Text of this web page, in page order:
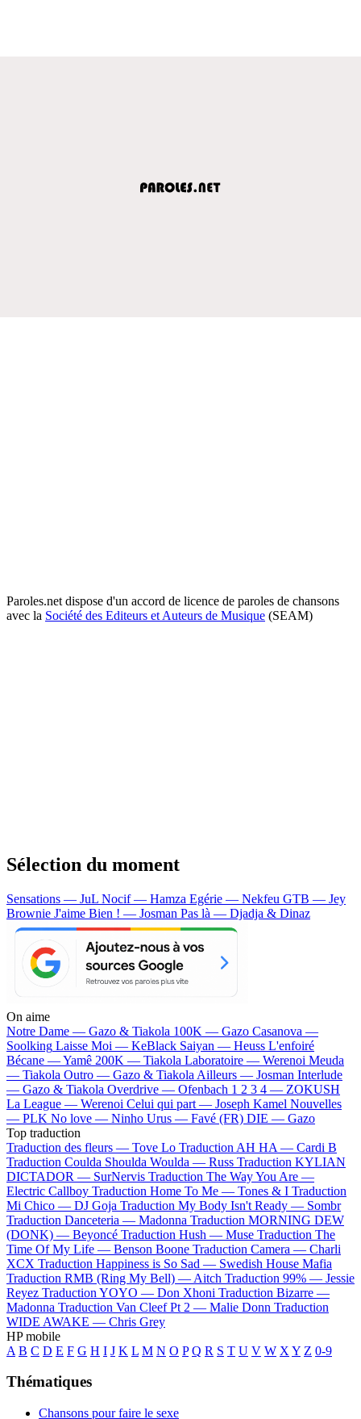
Paroles.net dispose d'un accord de licence de paroles de chansons
avec la Société des Editeurs et Auteurs de Musique (SEAM)
Sélection du moment
Sensations — JuL Nocif — Hamza Egérie — Nekfeu GTB — Jey
Brownie J'aime Bien ! — Josman Pas là — Djadja & Dinaz
On aime
Notre Dame — Gazo & Tiakola 100K — Gazo Casanova —
Soolking Laisse Moi — KeBlack Saiyan — Heuss L'enfoiré
Bécane —Yamê 200K — Tiakola Laboratoire — Werenoi Meuda
— Tiakola Outro — Gazo & Tiakola Ailleurs — Josman Interlude
— Gazo & Tiakola Overdrive — Ofenbach 1 2 3 4 — ZOKUSH
La League — Werenoi Celui qui part — Joseph Kamel Nouvelles
— PLK No love — Ninho Urus — Favé (FR) DIE — Gazo
Top traduction
Traduction des fleurs — Tove Lo Traduction AH HA — Cardi B
Traduction Coulda Shoulda Woulda — Russ Traduction KYLIAN
DICTADOR — SurNervis Traduction The Way You Are —
Electric Callboy Traduction Home To Me — Tones & I Traduction
Mi Chico — DJ Goja Traduction My Body Isn't Ready — Sombr
Traduction Danceteria — Madonna Traduction MORNING DEW
(DONK) — Beyoncé Traduction Hush — Muse Traduction The
Time Of My Life — Benson Boone Traduction Camera — Charli
XCX Traduction Happiness is So Sad — Swedish House Mafia
Traduction RMB (Ring My Bell) — Aitch Traduction 99% — Jessie
Reyez Traduction YOYO — Don Xhoni Traduction Bizarre —
Madonna Traduction Van Cleef Pt 2 — Malie Donn Traduction
WIDE AWAKE — Chris Grey
HP mobile
A B C D E F G H I J K L M N O P Q R S T U V W X Y Z 0-9
Thématiques
Chansons pour faire le sexe